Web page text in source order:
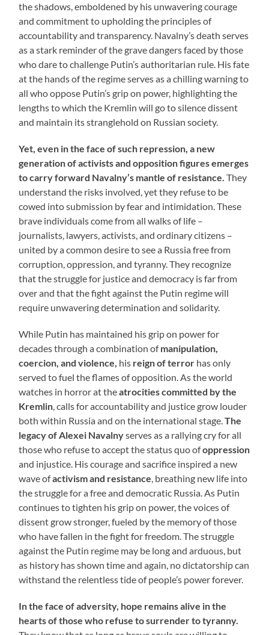
the shadows, emboldened by his unwavering courage
and commitment to upholding the principles of
accountability and transparency. Navalny’s death serves
as a stark reminder of the grave dangers faced by those
who dare to challenge Putin’s authoritarian rule. His fate
at the hands of the regime serves as a chilling warning to
all who oppose Putin’s grip on power, highlighting the
lengths to which the Kremlin will go to silence dissent
and maintain its stranglehold on Russian society.
Yet, even in the face of such repression, a new
generation of activists and opposition figures emerges
to carry forward Navalny’s mantle of resistance.They
understand the risks involved, yet they refuse to be
cowed into submission by fear and intimidation. These
brave individuals come from all walks of life –
journalists, lawyers, activists, and ordinary citizens –
united by a common desire to see a Russia free from
corruption, oppression, and tyranny. They recognize
that the struggle for justice and democracy is far from
over and that the fight against the Putin regime will
require unwavering determination and solidarity.
While Putin has maintained his grip on power for
decades through a combination ofmanipulation,
coercion, and violence, his reign of terror has only
served to fuel the flames of opposition. As the world
watches in horror at theatrocities committed by the
Kremlin, calls for accountability and justice grow louder
both within Russia and on the international stage.The
legacy of Alexei Navalnyserves as a rallying cry for all
those who refuse to accept the status quo ofoppression
and injustice. His courage and sacrifice inspired a new
wave ofactivism and resistance, breathing new life into
the struggle for a free and democratic Russia. As Putin
continues to tighten his grip on power, the voices of
dissent grow stronger, fueled by the memory of those
who have fallen in the fight for freedom. The struggle
against the Putin regime may be long and arduous, but
as history has shown time and again, no dictatorship can
withstand the relentless tide of people’s power forever.
In the face of adversity, hope remains alive in the
hearts of those who refuse to surrender to tyranny.